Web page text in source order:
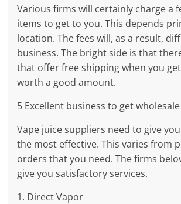
Various firms will certainly charge a
items to get to you. This depends
location. The fees will, as a result,
business. The bright side is that
that offer free shipping when you
worth a good amount.
5 Excellent business to get
Vape juice suppliers need to give
the most effective. This varies from
orders that you need. The firms
give you satisfactory services.
1. Direct Vapor